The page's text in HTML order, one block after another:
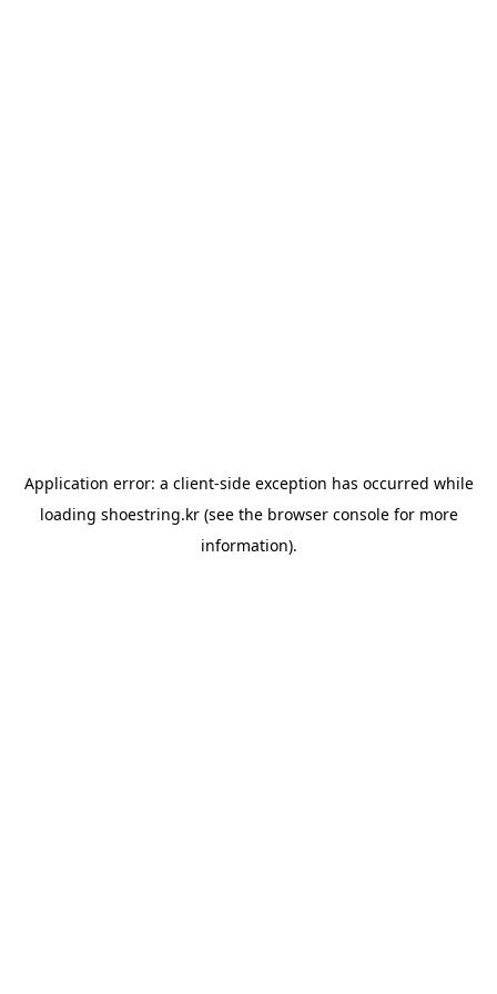
Application error: a client-side exception has occurred while
loading shoestring.kr(see the browser consolefor more
information).